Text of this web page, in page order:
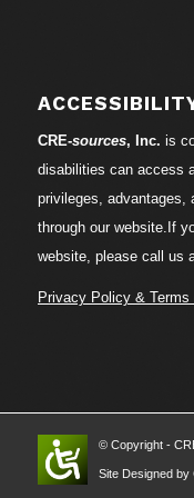
CRE-sources, Inc. is
disabilities can access
privileges, advantages,
through our website.If
website, please call us
Privacy Policy & Terms
© Copyright -
Site Designed by